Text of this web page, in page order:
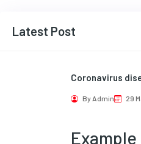
Latest Post
Coronavirus
By Admin 29